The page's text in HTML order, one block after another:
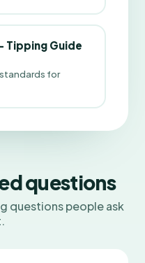
Tipping Guide
for
questions
questions people ask